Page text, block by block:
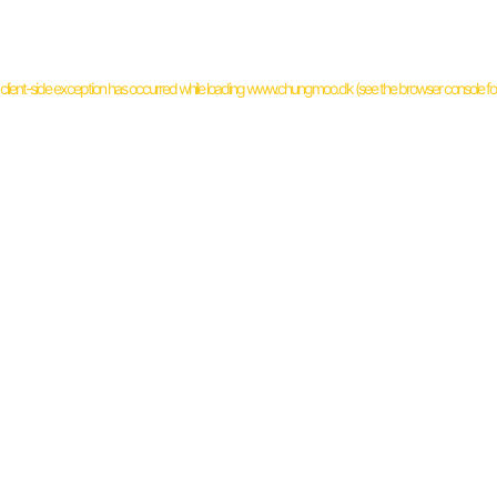
client-side exception has occurred while loadingwww.chungmoo.dk(see thebrowser console